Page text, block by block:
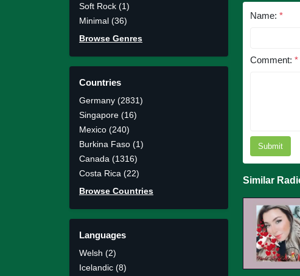
Soft Rock (1)
Minimal (36)
Browse Genres
Countries
Germany (2831)
Singapore (16)
Mexico (240)
Burkina Faso (1)
Canada (1316)
Costa Rica (22)
Browse Countries
Languages
Welsh (2)
Icelandic (8)
Name: *
Comment: *
Submit
Similar